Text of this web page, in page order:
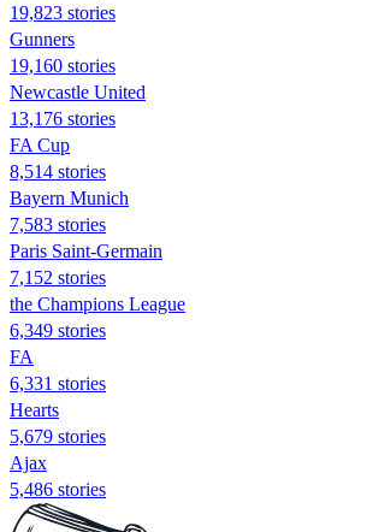
19,823 stories
Gunners
19,160 stories
Newcastle United
13,176 stories
FA Cup
8,514 stories
Bayern Munich
7,583 stories
Paris Saint-Germain
7,152 stories
the Champions League
6,349 stories
FA
6,331 stories
Hearts
5,679 stories
Ajax
5,486 stories